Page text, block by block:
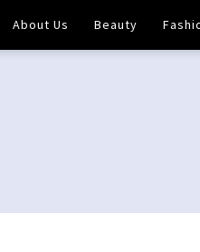
About Us Beauty